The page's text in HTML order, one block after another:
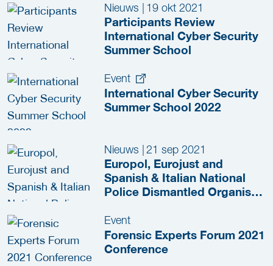
Nieuws | 19 okt 2021
Participants Review
International Cyber Security
Summer School
Event
International Cyber Security
Summer School 2022
Nieuws | 21 sep 2021
Europol, Eurojust and
Spanish & Italian National
Police Dismantled Organised
Event
Forensic Experts Forum 2021
Conference